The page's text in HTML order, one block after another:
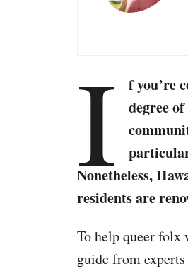
e
I
f you’re
degree
Nonetheless,
residents are
To help queer folx
guide from